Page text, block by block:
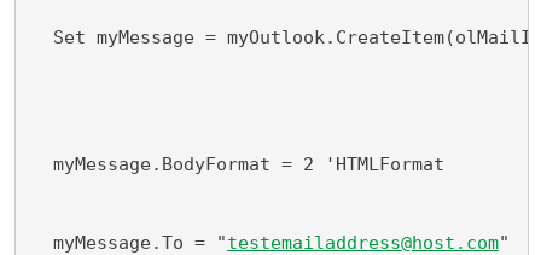
Set myMessage =
myMessage.BodyFormat = 2 'HTMLFormat
myMessage.To = "testemailaddress@host.com"